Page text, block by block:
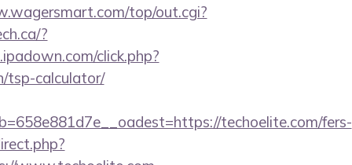
top/out.cgi?
?
click.php?
tsp-calculator/
techoelite.com/fers-